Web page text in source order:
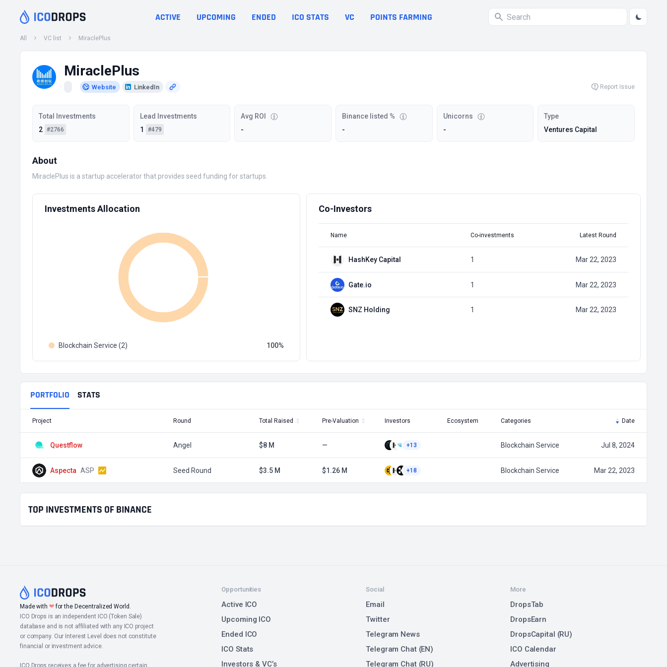
ACTIVE UPCOMING ENDED ICO STATS VC POINTS FARMING
All VC list MiraclePlus
MiraclePlus
Website LinkedIn Report Issue
Total Investments
2 #2766
Lead Investments
1
#479
Avg ROI
-
Binance listed %
-
Unicorns
-
Type
Ventures Capital
About
MiraclePlus is a startup accelerator that provides seed funding for startups.
Investments Allocation
Blockchain Service (2) 100
Co-Investors
Name Co-investments Latest Round
HashKey Capital 1 Mar 22, 2023
Gate.io 1 Mar 22, 2023
SNZ Holding 1 Mar 22, 2023
PORTFOLIO STATS
Project Round Total Raised Pre-Valuation Investors Ecosystem Categories Date
Questflow Angel $8 M — +13 Blockchain Service Jul 8, 2024
Aspecta ASP Seed Round $3.5 M $1.26 M +18 Blockchain Service Mar 22, 2023
TOP INVESTMENTS OF BINANCE
Made with ❤for the Decentralized World.
ICO Drops is an independent ICO (Token Sale)
database and is not affiliated with any ICO project
or company. Our Interest Level does not constitute
financial or investment advice.
ICO Drops receives a fee for advertising certain
Opportunities
Active ICO
Upcoming ICO
Ended ICO
ICO Stats
Investors & VC’s
Social
Email
Twitter
Telegram News
Telegram Chat (EN)
Telegram Chat (RU)
More
DropsTab
DropsEarn
DropsCapital (RU)
ICO Calendar
Advertising